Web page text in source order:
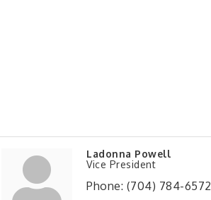
Ladonna Powell
Vice President
Phone: (704) 784-6572